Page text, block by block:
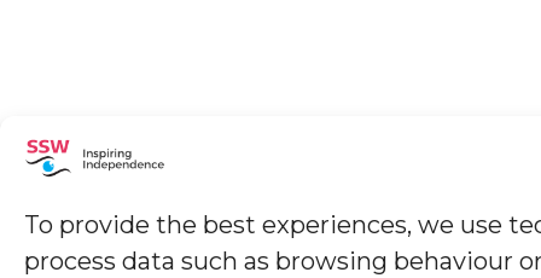
To provide the best experiences, we use
process data such as browsing behaviour